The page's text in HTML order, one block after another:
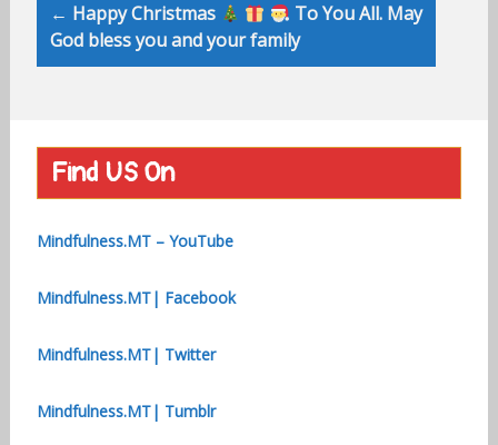
← Happy Christmas
To You All. May
God bless you and your family
Find US On
Mindfulness.MT – YouTube
Mindfulness.MT| Facebook
Mindfulness.MT| Twitter
Mindfulness.MT| Tumblr